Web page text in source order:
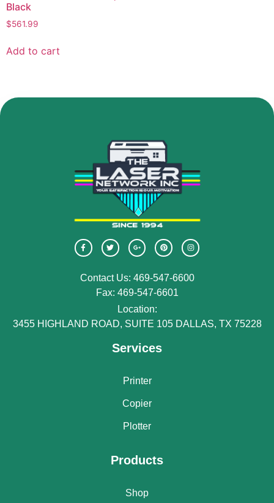
Black
$561.99
Add to cart
Contact Us: 469-547-6600
Fax: 469-547-6601
Location:
3455 HIGHLAND ROAD, SUITE 105 DALLAS, TX 75228
Services
Printer
Copier
Plotter
Products
Shop